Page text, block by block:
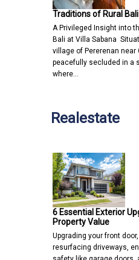
Traditions of Rural
A Privileged Insight into
Bali at Villa Sabana
village of Pererenan near
peacefully secluded in a
where…
Realestate
6 Essential Exterior
Property Value
Upgrading your front
resurfacing driveways,